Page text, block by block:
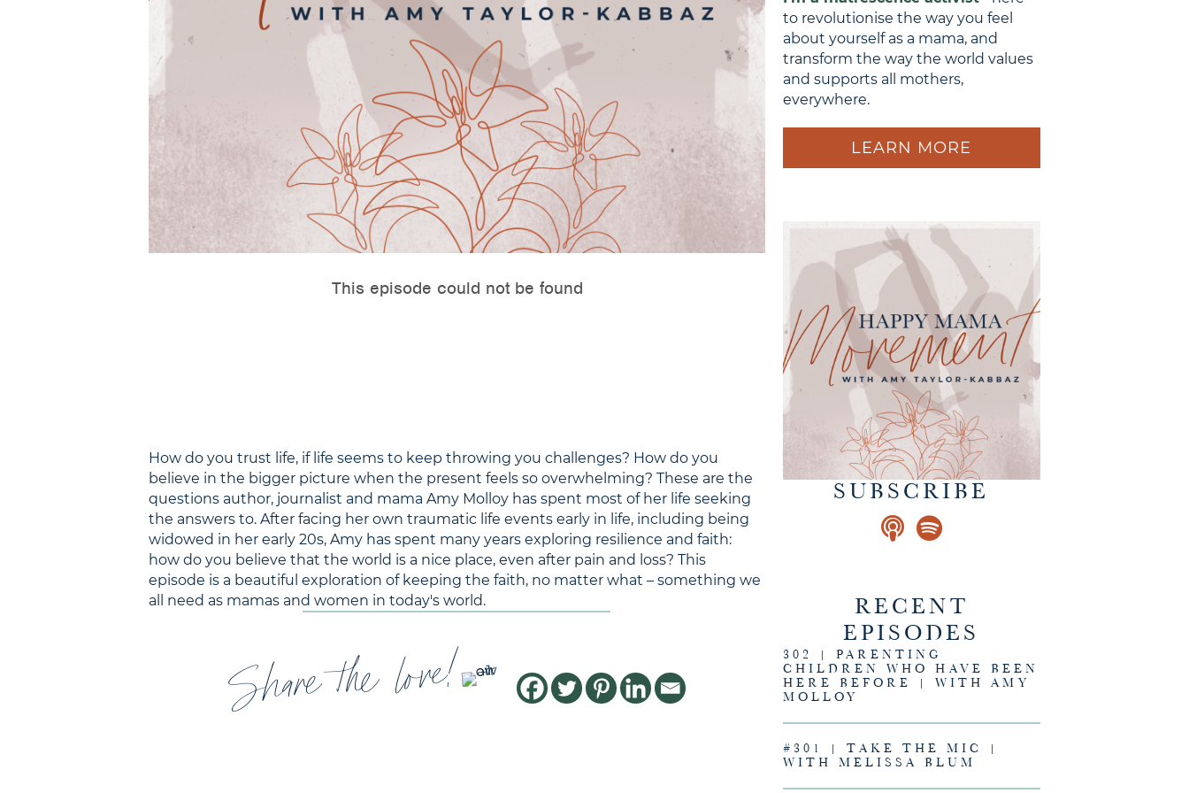
How do you trust life, if life seems to keep throwing you challenges? How do you
believe in the bigger picture when the present feels so overwhelming? These are the
questions author, journalist and mama Amy Molloy has spent most of her life seeking
the answers to. After facing her own traumatic life events early in life, including being
widowed in her early 20s, Amy has spent many years exploring resilience and faith:
how do you believe that the world is a nice place, even after pain and loss? This
episode is a beautiful exploration of keeping the faith, no matter what – something we
all need as mamas and women in today's world.
Share the love!
to revolutionise the way you feel
about yourself as a mama, and
transform the way the world values
and supports all mothers,
everywhere.
LEARN MORE
SUBSCRIBE
RECENT
EPISODES
302 | PARENTING
CHILDREN WHO HAVE BEEN
HERE BEFORE | WITH AMY
MOLLOY
#301 | TAKE THE MIC |
WITH MELISSA BLUM